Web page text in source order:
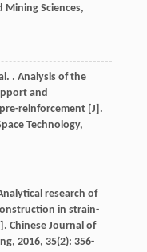
Mining Sciences,
. Analysis of the
and
reinforcement [J].
Technology,
research of
in strain-
Chinese Journal of
, 2016, 35(2): 356-